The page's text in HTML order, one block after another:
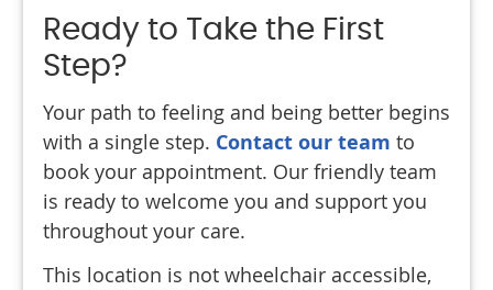
Ready to Take the First
Step?
Your path to feeling and being better begins
with a single step. Contact our team to
book your appointment. Our friendly team
is ready to welcome you and support you
throughout your care.
This location is not wheelchair accessible,